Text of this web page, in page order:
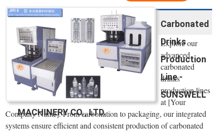
Carbonated
Drinks
Production
Line -
SUNSWELL
MACHINERY CO., LTD.
Explore our
advanced
carbonated
drinks
production lines
at [Your
Company Name]. From carbonation to packaging, our integrated
systems ensure efficient and consistent production of carbonated